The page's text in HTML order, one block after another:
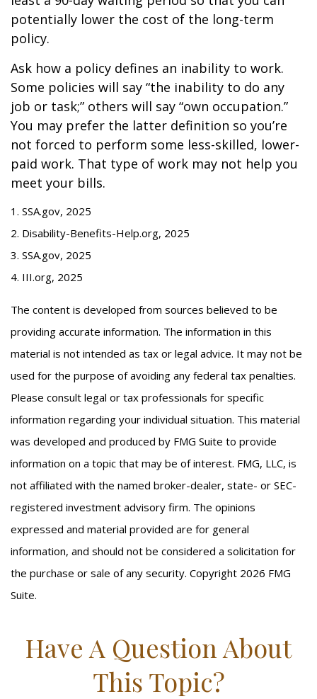
potentially lower the cost of the long-term
policy.
Ask how a policy defines an inability to work.
Some policies will say “the inability to do any
job or task;” others will say “own occupation.”
You may prefer the latter definition so you’re
not forced to perform some less-skilled, lower-
paid work. That type of work may not help you
meet your bills.
1. SSA.gov, 2025
2. Disability-Benefits-Help.org, 2025
3. SSA.gov, 2025
4. III.org, 2025
The content is developed from sources believed to be
providing accurate information. The information in this
material is not intended as tax or legal advice. It may not be
used for the purpose of avoiding any federal tax penalties.
Please consult legal or tax professionals for specific
information regarding your individual situation. This material
was developed and produced by FMG Suite to provide
information on a topic that may be of interest. FMG, LLC, is
not affiliated with the named broker-dealer, state- or SEC-
registered investment advisory firm. The opinions
expressed and material provided are for general
information, and should not be considered a solicitation for
the purchase or sale of any security. Copyright 2026 FMG
Suite.
Have A Question About
This Topic?